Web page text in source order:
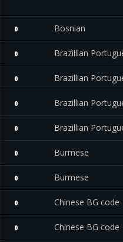
0 Bosnian
0 Brazillian
0 Brazillian
0 Brazillian
0 Brazillian
0 Burmese
0 Burmese
0 Chinese BG code
0 Chinese BG code